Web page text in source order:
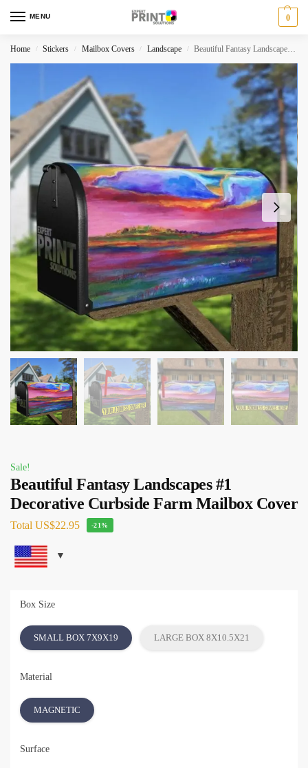
MENU 0
Home / Stickers / Mailbox Covers / Landscape / Beautiful Fantasy Landscapes #1 Decorative Curbside Farm Mailbox Cover
Sale!
Beautiful Fantasy Landscapes #1
Decorative Curbside Farm Mailbox Cover
Total US$22.95 -21%
Box Size
SMALL BOX 7X9X19 LARGE BOX 8X10.5X21
Material
MAGNETIC
Surface